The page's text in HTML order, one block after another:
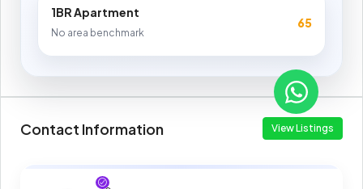
1BR Apartment
No area benchmark
65
Contact Information View Listings